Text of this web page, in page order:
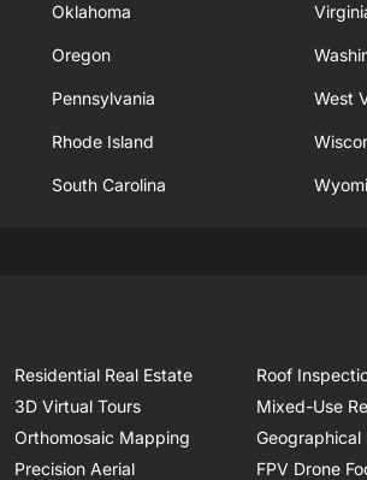
Oklahoma
Oregon
Pennsylvania
Rhode Island
South Carolina
West
Residential Real Estate
Roof
3D Virtual Tours
Mixed-Use
Orthomosaic Mapping
Geographical
Precision Aerial
FPV Drone